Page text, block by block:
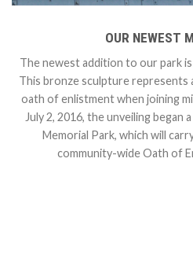
OUR NEWEST
The newest addition to our park
This bronze sculpture represents
oath of enlistment when joining
July 2, 2016, the unveiling
Memorial Park, which will
community-wide Oath of